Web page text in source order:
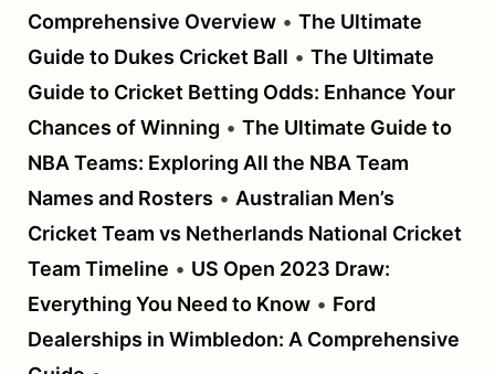
Comprehensive Overview • The Ultimate
Guide to Dukes Cricket Ball • The Ultimate
Guide to Cricket Betting Odds: Enhance Your
Chances of Winning • The Ultimate Guide to
NBA Teams: Exploring All the NBA Team
Names and Rosters • Australian Men’s
Cricket Team vs Netherlands National Cricket
Team Timeline • US Open 2023 Draw:
Everything You Need to Know • Ford
Dealerships in Wimbledon: A Comprehensive